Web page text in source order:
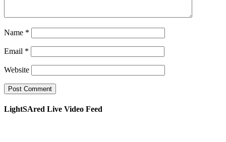
Name *
Email *
Website
LightSAred Live Video Feed